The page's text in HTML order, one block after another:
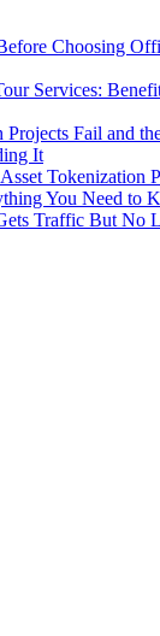
Choosing
Services:
Fail and
It
Tokenization
You Need to
Traffic But No